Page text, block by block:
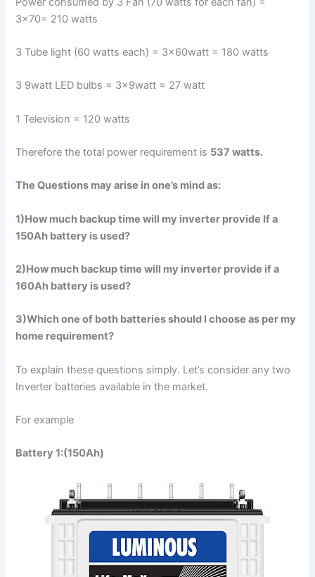
3×70= 210 watts
3 Tube light (60 watts each) = 3x60watt = 180 watts
3 9watt LED bulbs = 3x9watt = 27 watt
1 Television = 120 watts
Therefore the total power requirement is 537 watts.
The Questions may arise in one’s mind as:
1)How much backup time will my inverter provide If a
150Ah battery is used?
2)How much backup time will my inverter provide if a
160Ah battery is used?
3)Which one of both batteries should I choose as per my
home requirement?
To explain these questions simply. Let’s consider any two
Inverter batteries available in the market.
For example
Battery 1:(150Ah)